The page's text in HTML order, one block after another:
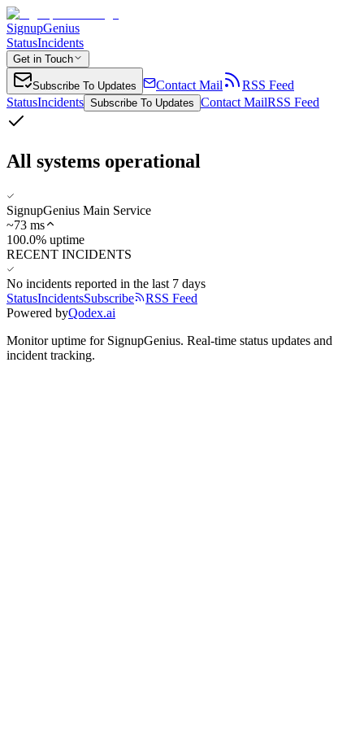
SignupGenius
StatusIncidents
Get in Touch
Subscribe To Updates Contact Mail
RSS Feed
StatusIncidents Subscribe To Updates Contact MailRSS Feed
All systems operational
SignupGenius Main Service
~73 ms
100.0% uptime
RECENT INCIDENTS
No incidents reported in the last 7 days
StatusIncidentsSubscribe
RSS Feed
Powered byQodex.ai
Monitor uptime for SignupGenius. Real-time status updates and
incident tracking.